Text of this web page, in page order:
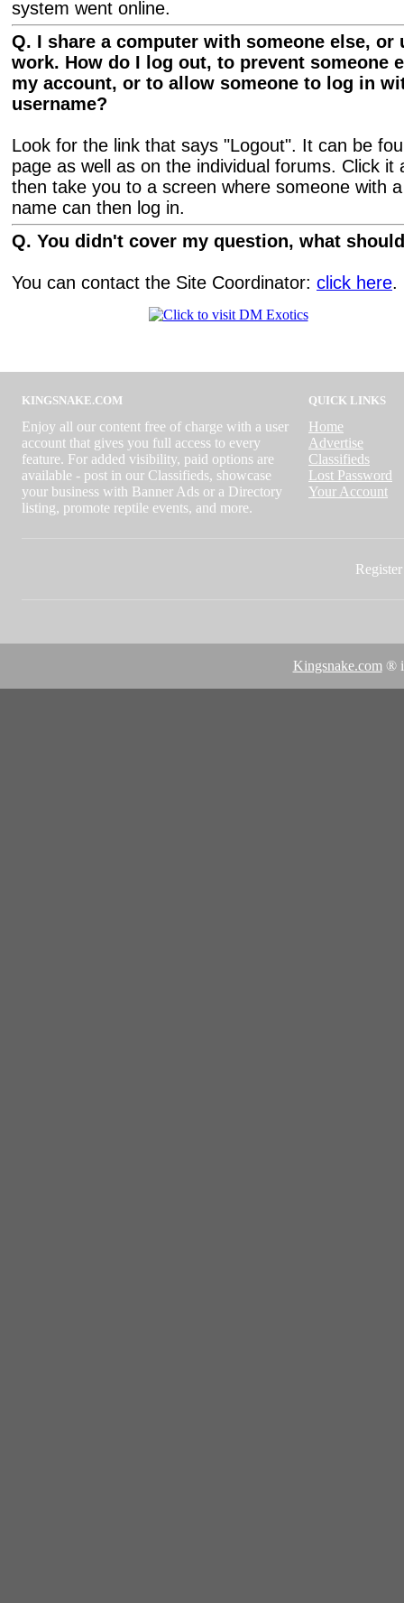
system went online.
Q. I share a computer with someone else, or
work. How do I log out, to prevent someone
my account, or to allow someone to log in
username?
Look for the link that says "Logout". It can be
page as well as on the individual forums. Click it
then take you to a screen where someone with
name can then log in.
Q. You didn't cover my question, what
You can contact the Site Coordinator: click here.
KINGSNAKE.COM
Enjoy all our content free of charge with a user
account that gives you full access to every
feature. For added visibility, paid options are
available - post in our Classifieds, showcase
your business with Banner Ads or a Directory
listing, promote reptile events, and more.
QUICK LINKS
Home
Advertise
Classifieds
Lost Password
Your Account
Kingsnake.com ®